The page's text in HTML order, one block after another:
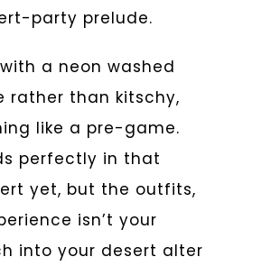
party prelude.
a neon washed
rather than kitschy,
like a pre-game.
perfectly in that
yet, but the outfits,
isn’t your
into your desert alter